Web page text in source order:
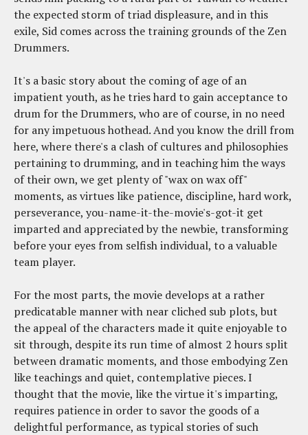
the expected storm of triad displeasure, and in this
exile, Sid comes across the training grounds of the Zen
Drummers.
It's a basic story about the coming of age of an
impatient youth, as he tries hard to gain acceptance to
drum for the Drummers, who are of course, in no need
for any impetuous hothead. And you know the drill from
here, where there's a clash of cultures and philosophies
pertaining to drumming, and in teaching him the ways
of their own, we get plenty of "wax on wax off"
moments, as virtues like patience, discipline, hard work,
perseverance, you-name-it-the-movie's-got-it get
imparted and appreciated by the newbie, transforming
before your eyes from selfish individual, to a valuable
team player.
For the most parts, the movie develops at a rather
predicatable manner with near cliched sub plots, but
the appeal of the characters made it quite enjoyable to
sit through, despite its run time of almost 2 hours split
between dramatic moments, and those embodying Zen
like teachings and quiet, contemplative pieces. I
thought that the movie, like the virtue it's imparting,
requires patience in order to savor the goods of a
delightful performance, as typical stories of such